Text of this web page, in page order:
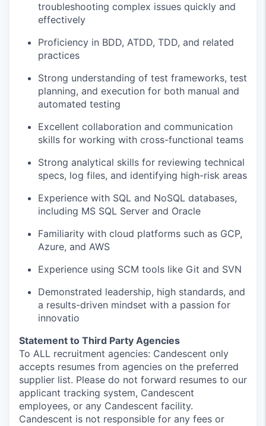
troubleshooting complex issues quickly and
effectively
Proficiency in BDD, ATDD, TDD, and related
practices
Strong understanding of test frameworks, test
planning, and execution for both manual and
automated testing
Excellent collaboration and communication
skills for working with cross-functional teams
Strong analytical skills for reviewing technical
specs, log files, and identifying high-risk areas
Experience with SQL and NoSQL databases,
including MS SQL Server and Oracle
Familiarity with cloud platforms such as GCP,
Azure, and AWS
Experience using SCM tools like Git and SVN
Demonstrated leadership, high standards, and
a results-driven mindset with a passion for
innovatio
Statement to Third Party Agencies
To ALL recruitment agencies: Candescent only
accepts resumes from agencies on the preferred
supplier list. Please do not forward resumes to our
applicant tracking system, Candescent
employees, or any Candescent facility.
Candescent is not responsible for any fees or